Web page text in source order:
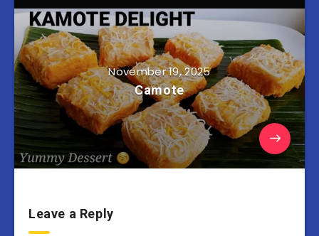
November 19, 2025
Camote
Leave a Reply